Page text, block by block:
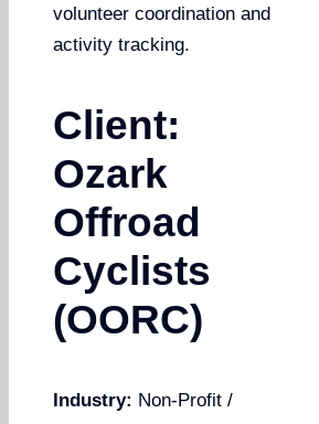
volunteer coordination and
activity tracking.
Client:
Ozark
Offroad
Cyclists
(OORC)
Industry: Non-Profit /